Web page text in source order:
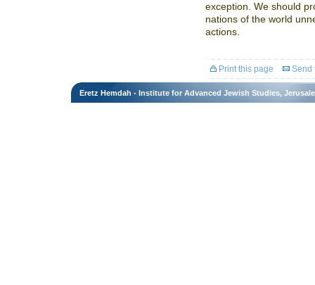
exception. We should
nations of the world
actions.
Print this page Send
Eretz Hemdah - Institute for Advanced Jewish Studies,